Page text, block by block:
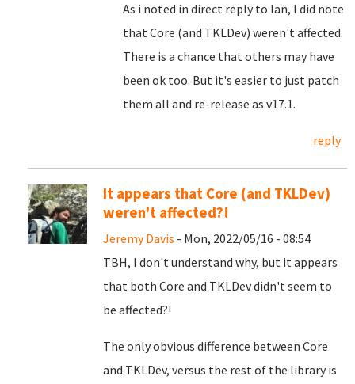
As i noted in direct reply to Ian, I did note
that Core (and TKLDev) weren't affected.
There is a chance that others may have
been ok too. But it's easier to just patch
them all and re-release as v17.1.
reply
It appears that Core (and TKLDev)
weren't affected?!
Jeremy Davis - Mon, 2022/05/16 - 08:54
TBH, I don't understand why, but it appears
that both Core and TKLDev didn't seem to
be affected?!
The only obvious difference between Core
and TKLDev, versus the rest of the library is